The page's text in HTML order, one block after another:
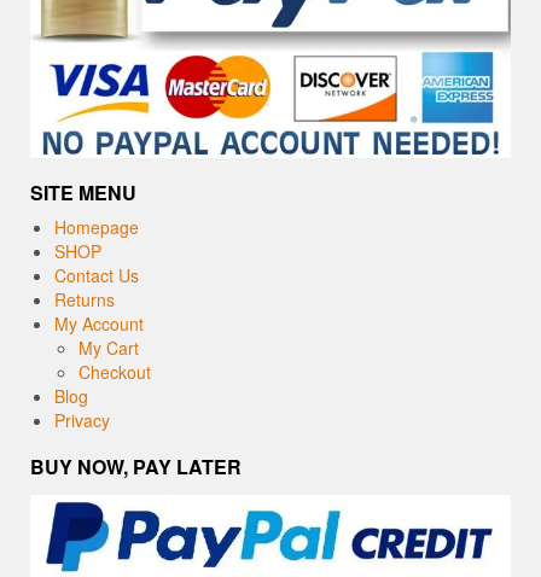
SITE MENU
Homepage
SHOP
Contact Us
Returns
My Account
My Cart
Checkout
Blog
Privacy
BUY NOW, PAY LATER